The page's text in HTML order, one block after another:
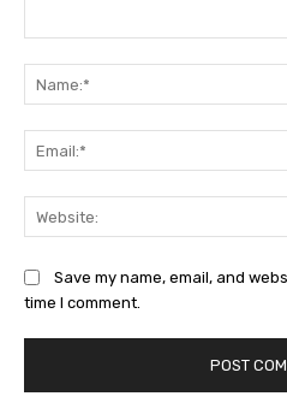
Save my name, email, and
time I comment.